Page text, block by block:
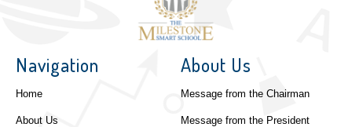
Navigation
Home
About Us
About Us
Message from the Chairman
Message from the President